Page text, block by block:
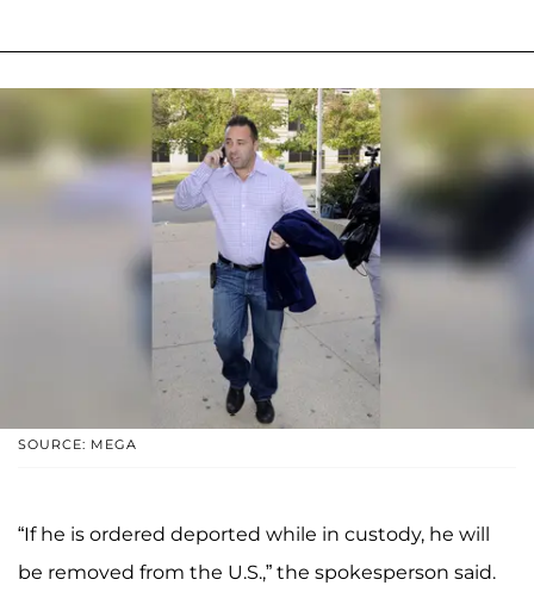
SOURCE: MEGA
“If he is ordered deported while in custody, he will
be removed from the U.S.,” the spokesperson said.